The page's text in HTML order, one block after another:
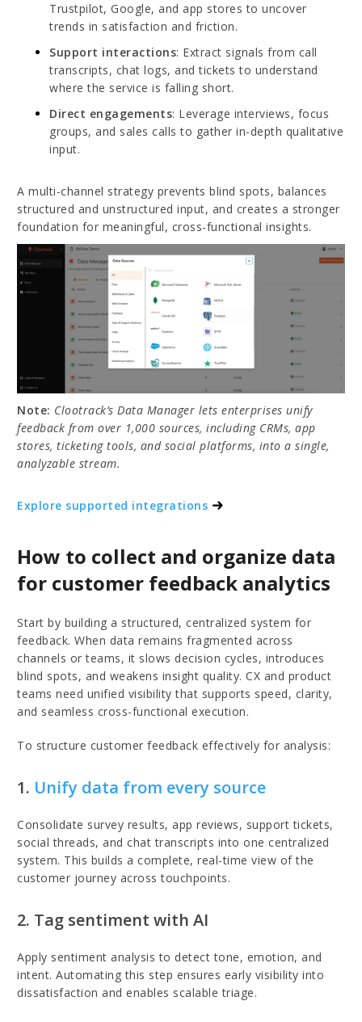
Trustpilot, Google, and app stores to uncover
trends in satisfaction and friction.
Support interactions: Extract signals from call
transcripts, chat logs, and tickets to understand
where the service is falling short.
Direct engagements: Leverage interviews, focus
groups, and sales calls to gather in-depth qualitative
input.
A multi-channel strategy prevents blind spots, balances
structured and unstructured input, and creates a stronger
foundation for meaningful, cross-functional insights.
Note: Clootrack’s Data Manager lets enterprises unify
feedback from over 1,000 sources, including CRMs, app
stores, ticketing tools, and social platforms, into a single,
analyzable stream.
Explore supported integrations
How to collect and organize data
for customer feedback analytics
Start by building a structured, centralized system for
feedback. When data remains fragmented across
channels or teams, it slows decision cycles, introduces
blind spots, and weakens insight quality. CX and product
teams need unified visibility that supports speed, clarity,
and seamless cross-functional execution.
To structure customer feedback effectively for analysis:
1. Unify data from every source
Consolidate survey results, app reviews, support tickets,
social threads, and chat transcripts into one centralized
system. This builds a complete, real-time view of the
customer journey across touchpoints.
2. Tag sentiment with AI
Apply sentiment analysis to detect tone, emotion, and
intent. Automating this step ensures early visibility into
dissatisfaction and enables scalable triage.